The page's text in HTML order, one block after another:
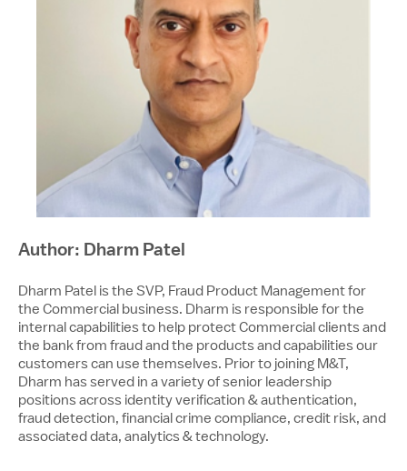
Author: Dharm Patel
Dharm Patel is the SVP, Fraud Product Management for
the Commercial business. Dharm is responsible for the
internal capabilities to help protect Commercial clients and
the bank from fraud and the products and capabilities our
customers can use themselves. Prior to joining M&T,
Dharm has served in a variety of senior leadership
positions across identity verification & authentication,
fraud detection, financial crime compliance, credit risk, and
associated data, analytics & technology.